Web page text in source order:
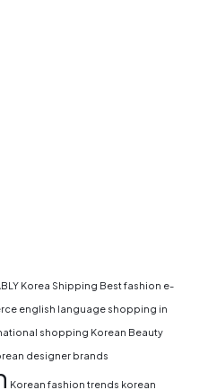
Korea Shipping Best fashion e-
english language shopping in
shopping Korean Beauty
designer brands
Korean fashion trends korean